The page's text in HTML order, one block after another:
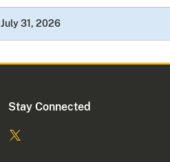
July 31, 2026
Stay Connected